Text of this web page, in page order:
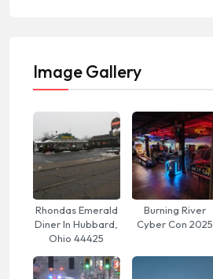
Image Gallery
Rhondas Emerald
Diner In Hubbard,
Ohio 44425
Burning River
Cyber Con 2025